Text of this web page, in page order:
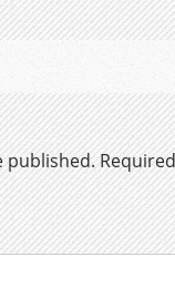
published.